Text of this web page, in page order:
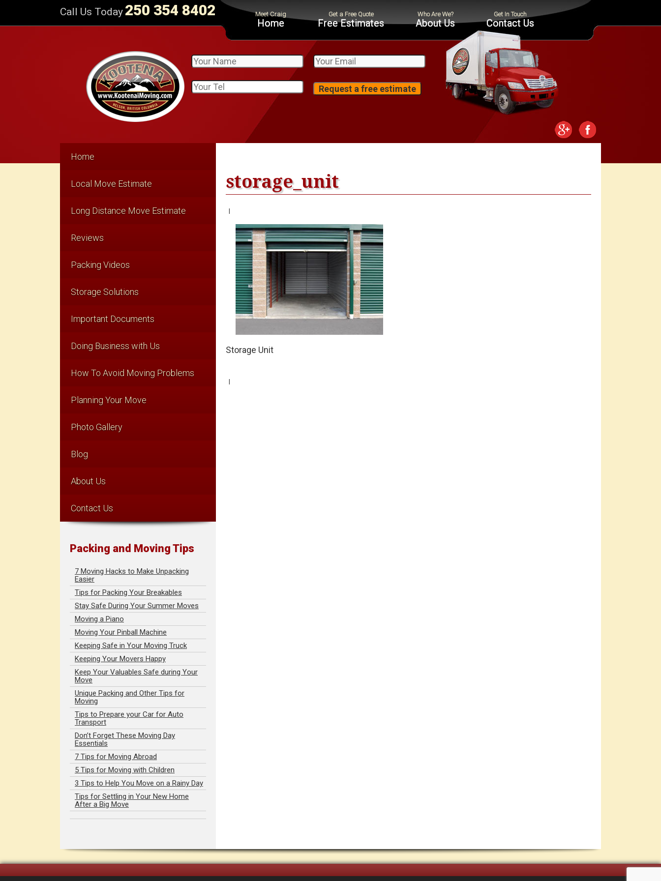
Call Us Today 250 354 8402
Home Free Estimates About Us Contact Us
Home
Local Move Estimate
Long Distance Move Estimate
Reviews
Packing Videos
Storage Solutions
Important Documents
Doing Business with Us
How To Avoid Moving Problems
Planning Your Move
Photo Gallery
Blog
About Us
Contact Us
Packing and Moving Tips
7 Moving Hacks to Make Unpacking
Easier
Tips for Packing Your Breakables
Stay Safe During Your Summer Moves
Moving a Piano
Moving Your Pinball Machine
Keeping Safe in Your Moving Truck
Keeping Your Movers Happy
Keep Your Valuables Safe during Your
Move
Unique Packing and Other Tips for
Moving
Tips to Prepare your Car for Auto
Transport
Don’t Forget These Moving Day
Essentials
7 Tips for Moving Abroad
5 Tips for Moving with Children
3 Tips to Help You Move on a Rainy Day
Tips for Settling in Your New Home
After a Big Move
storage_unit
|
Storage Unit
|